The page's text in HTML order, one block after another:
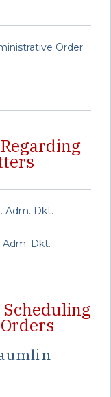
Order
Adm. Dkt.
Adm. Dkt.
Scheduling